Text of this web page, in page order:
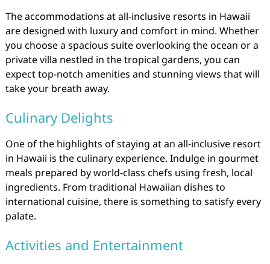
The accommodations at all-inclusive resorts in Hawaii
are designed with luxury and comfort in mind. Whether
you choose a spacious suite overlooking the ocean or a
private villa nestled in the tropical gardens, you can
expect top-notch amenities and stunning views that will
take your breath away.
Culinary Delights
One of the highlights of staying at an all-inclusive resort
in Hawaii is the culinary experience. Indulge in gourmet
meals prepared by world-class chefs using fresh, local
ingredients. From traditional Hawaiian dishes to
international cuisine, there is something to satisfy every
palate.
Activities and Entertainment